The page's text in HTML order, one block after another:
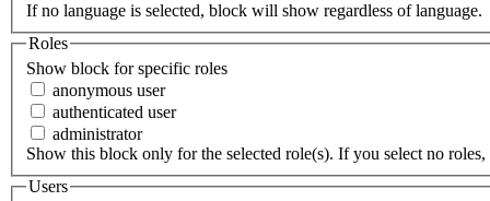
If no language is selected, block will show regardless of language.
Roles
Show block for specific roles
anonymous user
authenticated user
administrator
Show this block only for the selected role(s). If you select no
Users